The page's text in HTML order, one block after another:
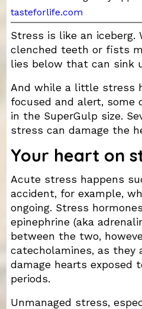
tasteforlife.com
Stress is like an
clenched teeth or fists
lies below that can sink
And while a little stress
focused and alert, some
in the SuperGulp size.
stress can damage the
Your heart on
Acute stress happens
accident, for example,
ongoing. Stress
epinephrine (aka
between the two,
catecholamines, as they
damage hearts exposed
periods.
Unmanaged stress,